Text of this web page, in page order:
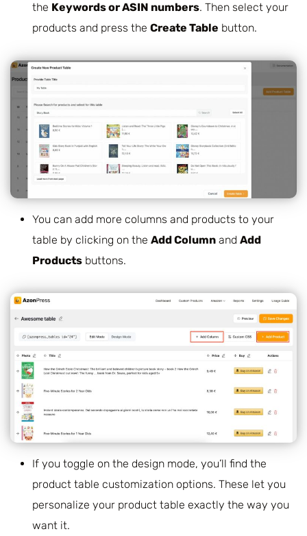
the Keywords or ASIN numbers. Then select your
products and press the Create Table button.
You can add more columns and products to your
table by clicking on the Add Column and Add
Products buttons.
If you toggle on the design mode, you’ll find the
product table customization options. These let you
personalize your product table exactly the way you
want it.